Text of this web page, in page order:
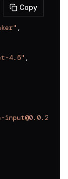
,
4.5" ,
Copy